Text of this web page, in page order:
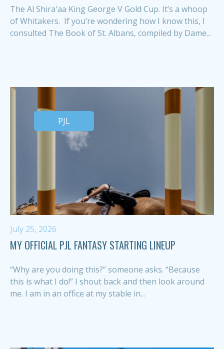
The Al Shira'aa King George V Gold Cup. It’s a whoop
of Whitakers. If you’re wondering how I know this, I
consulted The Book of St. Albans, compiled by Dame...
PJL
July 25, 2026
MY OFFICIAL PJL FANTASY STARTING LINEUP
“Why are you doing this?” someone asks. “Because
this is what I do!” I shout back and then look around
me. I am in an office at my stable in...